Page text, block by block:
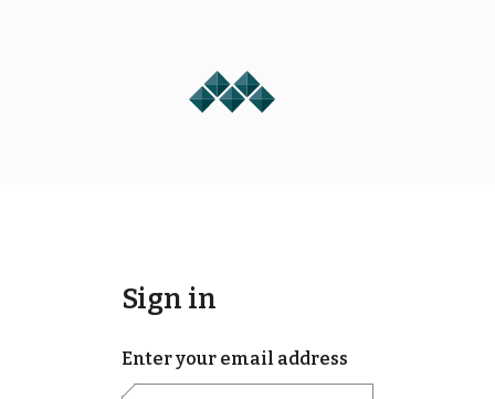
Sign in
Enter your email address